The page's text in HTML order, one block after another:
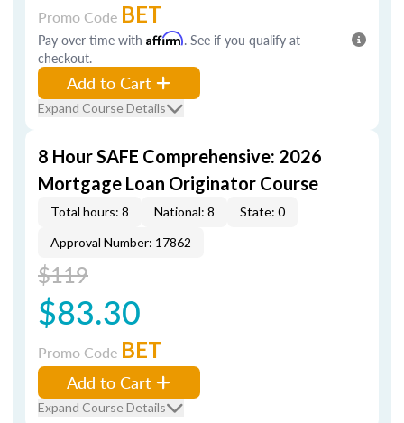
Promo Code BET
Pay over time with Affirm. See if you qualify at
checkout.
Add to Cart
Expand Course Details
8 Hour SAFE Comprehensive: 2026
Mortgage Loan Originator Course
Total hours: 8 National: 8
State: 0
Approval Number: 17862
$119
$83.30
Promo Code BET
Add to Cart
Expand Course Details